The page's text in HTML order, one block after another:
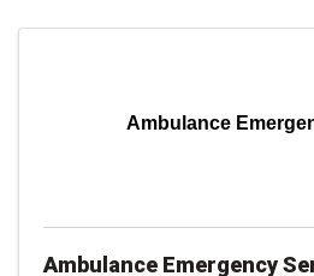
Ambulance
Ambulance Emergency